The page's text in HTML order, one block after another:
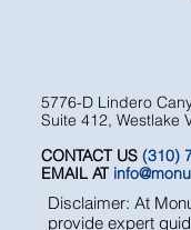
Suite 412, Westlake
CONTACT US (310)
EMAIL AT